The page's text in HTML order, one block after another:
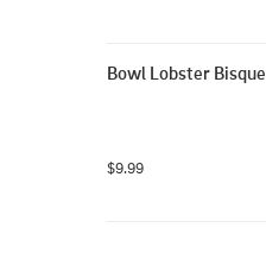
Bowl Lobster Bisque
$9.99